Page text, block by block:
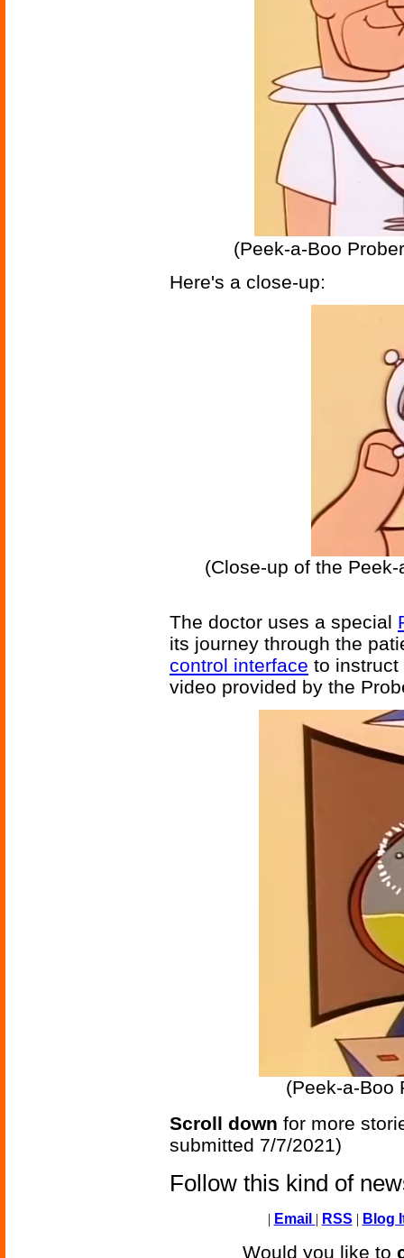
(Peek-a-Boo
Here's a close-up:
(Close-up of the
The doctor uses a special
its journey through the
control interface to instruct
video provided by the
(Peek-a-Boo
Scroll down for more
submitted 7/7/2021)
Follow this kind of
| Email | RSS | Blog
Would you like to